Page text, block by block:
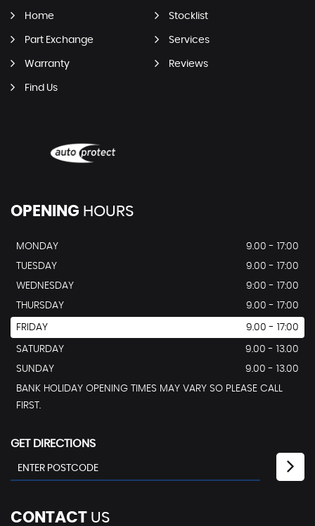
Home Stocklist
Part Exchange Services
Warranty Reviews
Find Us
OPENING HOURS
MONDAY
9.00 - 17:00
TUESDAY
9.00 - 17:00
WEDNESDAY
9:00 - 17:00
THURSDAY
9.00 - 17:00
FRIDAY 9.00 - 17:00
SATURDAY
9.00 - 13.00
SUNDAY
9.00 - 13.00
BANK HOLIDAY OPENING TIMES MAY VARY SO PLEASE CALL
FIRST.
GET DIRECTIONS
CONTACT US